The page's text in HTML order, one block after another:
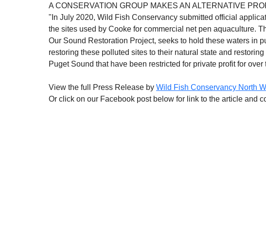
A CONSERVATION GROUP MAKES AN ALTERNATIVE
"In July 2020, Wild Fish Conservancy submitted official
the sites used by Cooke for commercial net pen aquaculture.
Our Sound Restoration Project, seeks to hold these waters in
restoring these polluted sites to their natural state and
Puget Sound that have been restricted for private profit for over
View the full Press Release by Wild Fish Conservancy North
Or click on our Facebook post below for link to the article and